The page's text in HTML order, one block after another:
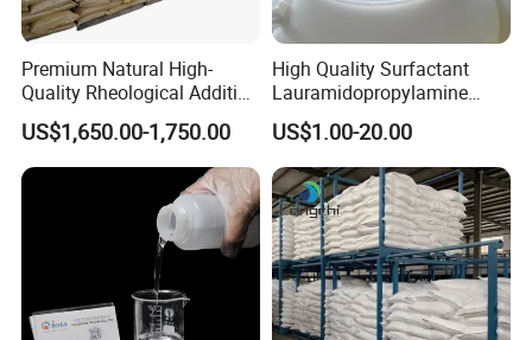
extensive product range, and demonstrate our commitment to
quality and innovation. Our participation in these events
underscores our robust industry presence and dedication to
staying at the forefront of chemical raw material advancements.
Join us at these premier events to explore our offerings and
discover how we can meet your specific needs.
Contact Us Todayto start a conversation with us. We
offer free samples and customized solutions tailored to
your requirements.
Premium Natural High-
Quality Rheological Additive
801-C Bentonite for Superior
Rheological Properties
US$1,650.00-1,750.00
High Quality Surfactant
Lauramidopropylamine
Oxide Used for Shampoo
CAS 61792-31-2
US$1.00-20.00